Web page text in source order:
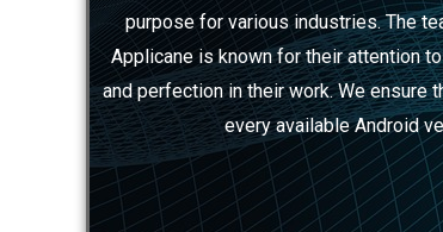
purpose for various industries. The
Applicane is known for their attention
and perfection in their work. We ensure
every available Android